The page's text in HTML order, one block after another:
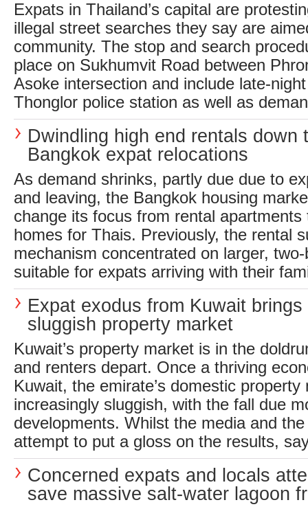
Expats in Thailand’s capital are
illegal street searches they say are
community. The stop and search
place on Sukhumvit Road between
Asoke intersection and include late-
Thonglor police station as well as
Dwindling high end rentals down
Bangkok expat relocations
As demand shrinks, partly due due to
and leaving, the Bangkok housing
change its focus from rental apartments
homes for Thais. Previously, the rental
mechanism concentrated on larger,
suitable for expats arriving with their
Expat exodus from Kuwait brings
sluggish property market
Kuwait’s property market is in the
and renters depart. Once a thriving
Kuwait, the emirate’s domestic
increasingly sluggish, with the fall due
developments. Whilst the media and
attempt to put a gloss on the results,
Concerned expats and locals
save massive salt-water lagoon